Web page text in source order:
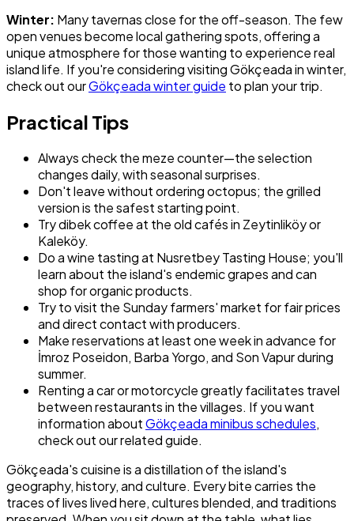
Winter: Many tavernas close for the off-season. The few
open venues become local gathering spots, offering a
unique atmosphere for those wanting to experience real
island life. If you're considering visiting Gökçeada in winter,
check out ourGökçeada winter guide to plan your trip.
Practical Tips
Always check the meze counter—the selection
changes daily, with seasonal surprises.
Don't leave without ordering octopus; the grilled
version is the safest starting point.
Try dibek coffee at the old cafés in Zeytinliköy or
Kaleköy.
Do a wine tasting at Nusretbey Tasting House; you'll
learn about the island's endemic grapes and can
shop for organic products.
Try to visit the Sunday farmers' market for fair prices
and direct contact with producers.
Make reservations at least one week in advance for
İmroz Poseidon, Barba Yorgo, and Son Vapur during
summer.
Renting a car or motorcycle greatly facilitates travel
between restaurants in the villages. If you want
information aboutGökçeada minibus schedules,
check out our related guide.
Gökçeada's cuisine is a distillation of the island's
geography, history, and culture. Every bite carries the
traces of lives lived here, cultures blended, and traditions